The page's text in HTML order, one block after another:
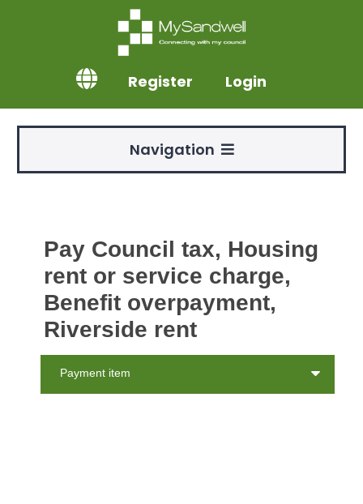
Register Login
Navigation